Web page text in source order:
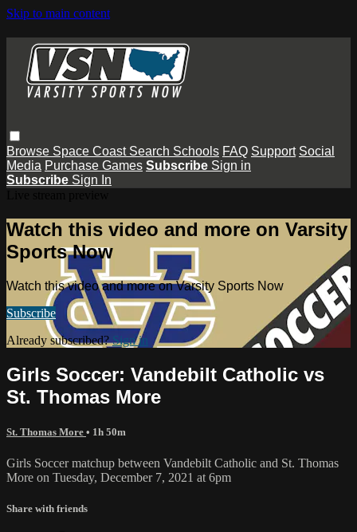
Skip to main content
Browse Space Coast Search Schools FAQ Support Social
Media Purchase Games Subscribe Sign in
Subscribe Sign In
Watch this video and more on Varsity
Sports Now
Watch this video and more on Varsity Sports Now
Subscribe
Already subscribed?Sign in
Girls Soccer: Vandebilt Catholic vs
St. Thomas More
St. Thomas More • 1h 50m
Girls Soccer matchup between Vandebilt Catholic and St. Thomas
More on Tuesday, December 7, 2021 at 6pm
Share with friends